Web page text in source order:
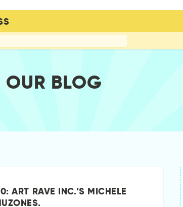
OUR BLOG
ART RAVE INC.’S MICHELE